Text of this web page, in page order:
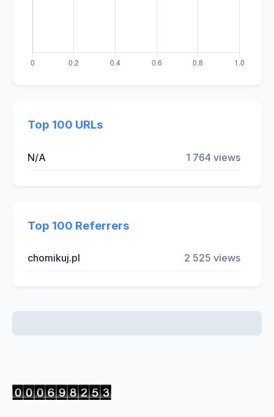
Top 100 URLs
N/A 1 764 views
Top 100 Referrers
chomikuj.pl 2 525 views